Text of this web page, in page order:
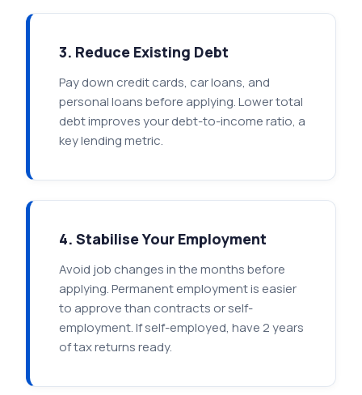
3. Reduce Existing Debt
Pay down credit cards, car loans, and
personal loans before applying. Lower total
debt improves your debt-to-income ratio, a
key lending metric.
4. Stabilise Your Employment
Avoid job changes in the months before
applying. Permanent employment is easier
to approve than contracts or self-
employment. If self-employed, have 2 years
of tax returns ready.